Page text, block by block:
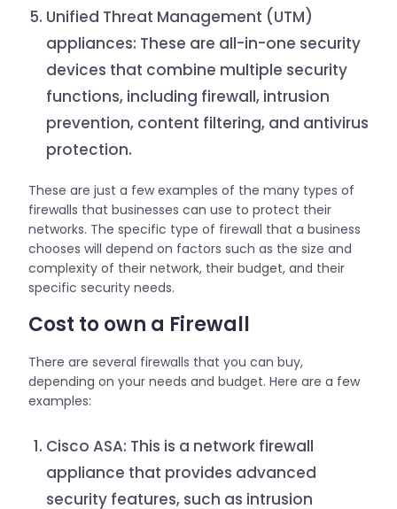
Unified Threat Management (UTM)
appliances: These are all-in-one security
devices that combine multiple security
functions, including firewall, intrusion
prevention, content filtering, and antivirus
protection.
These are just a few examples of the many types of
firewalls that businesses can use to protect their
networks. The specific type of firewall that a business
chooses will depend on factors such as the size and
complexity of their network, their budget, and their
specific security needs.
Cost to own a Firewall
There are several firewalls that you can buy,
depending on your needs and budget. Here are a few
examples:
Cisco ASA: This is a network firewall
appliance that provides advanced
security features, such as intrusion